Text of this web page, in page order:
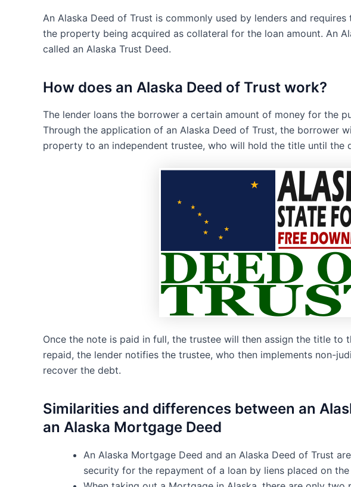
An Alaska Deed of Trust is commonly used by lenders and
the property being acquired as collateral for the loan amount. An
called an Alaska Trust Deed.
How does an Alaska Deed of Trust work?
The lender loans the borrower a certain amount of money for the
Through the application of an Alaska Deed of Trust, the borrower
property to an independent trustee, who will hold the title until the
Once the note is paid in full, the trustee will then assign the title to
repaid, the lender notifies the trustee, who then implements non-
recover the debt.
Similarities and differences between an
an Alaska Mortgage Deed
An Alaska Mortgage Deed and an Alaska Deed of Trust
security for the repayment of a loan by liens placed on